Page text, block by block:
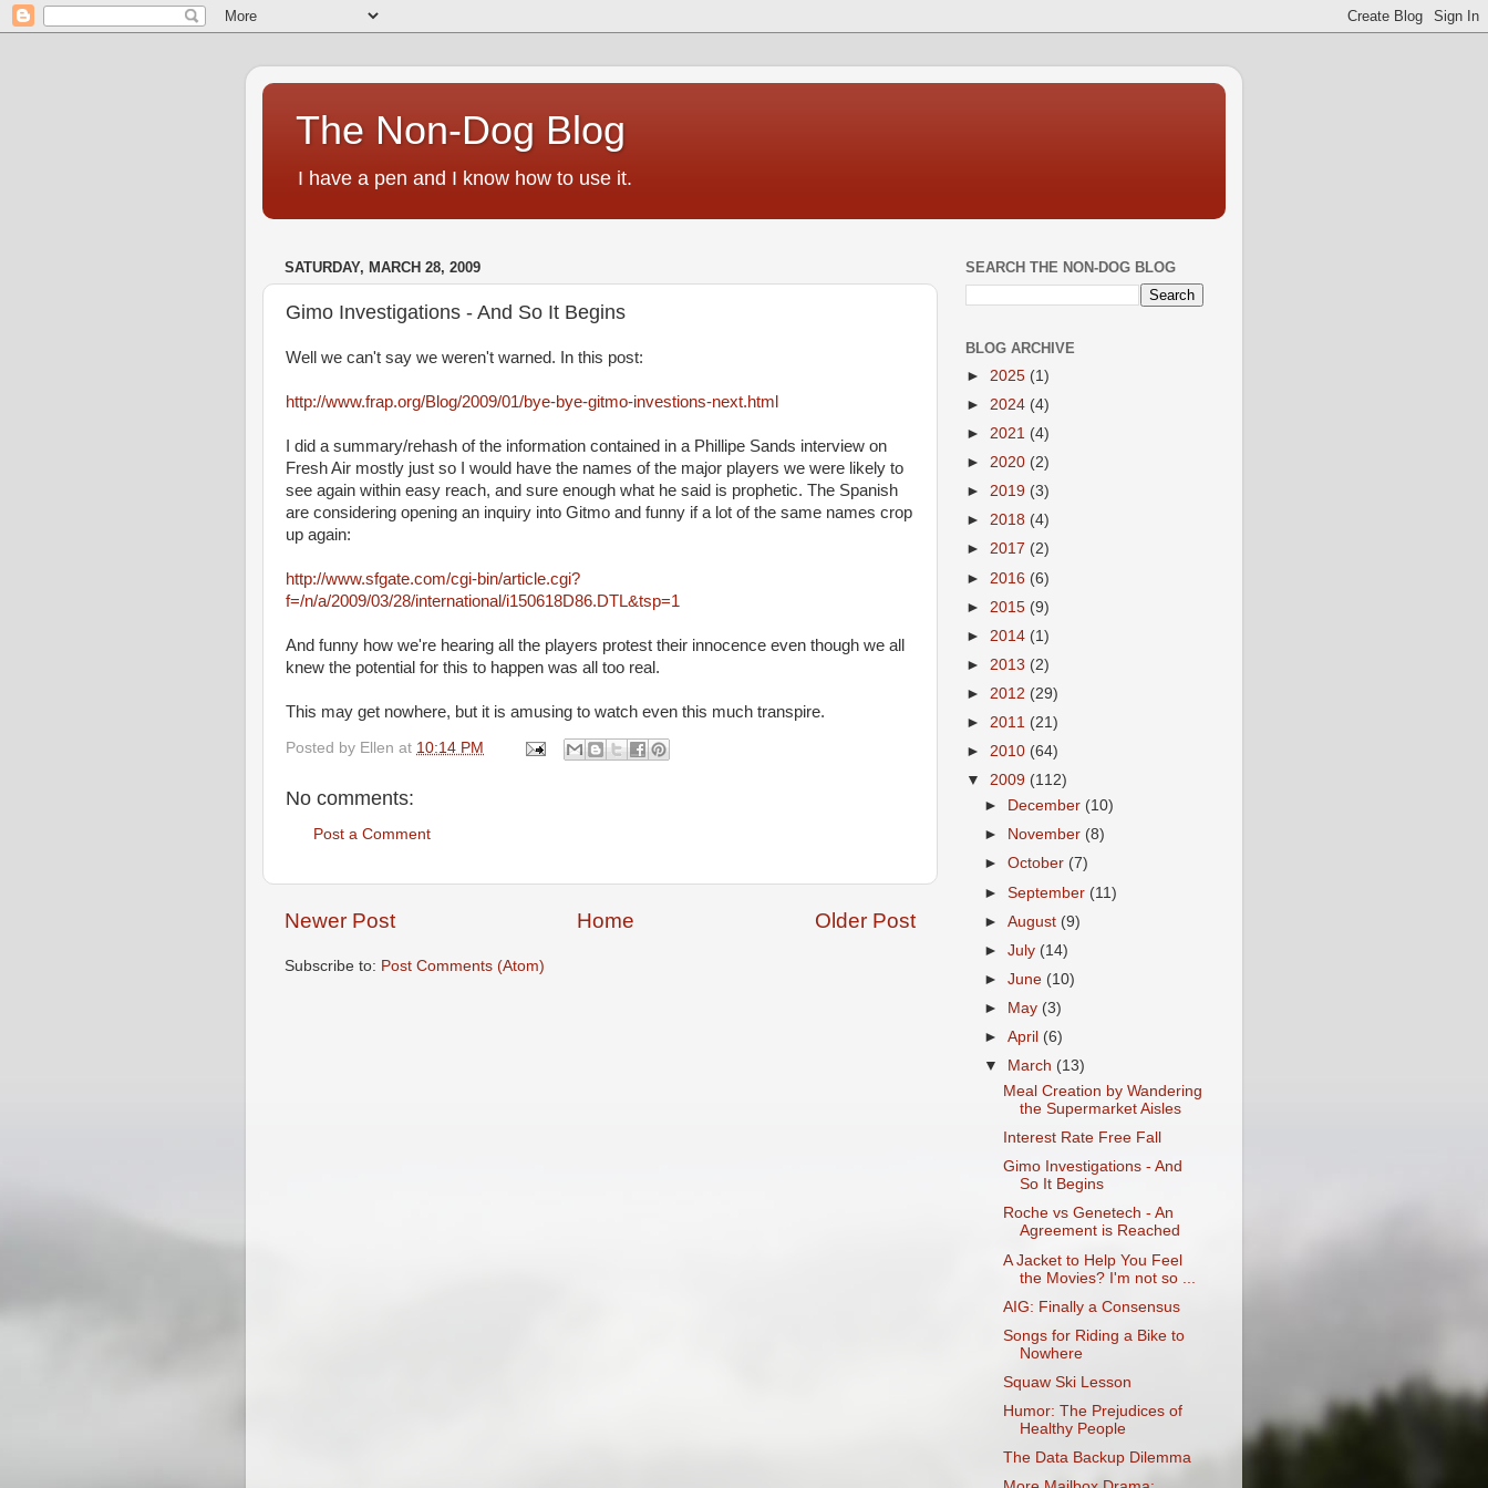
The Non-Dog Blog
I have a pen and I know how to use it.
SATURDAY, MARCH 28, 2009
Gimo Investigations - And So It Begins
Well we can't say we weren't warned. In this post:
http://www.frap.org/Blog/2009/01/bye-bye-gitmo-investions-next.html
I did a summary/rehash of the information contained in a Phillipe Sands interview on
Fresh Air mostly just so I would have the names of the major players we were likely to
see again within easy reach, and sure enough what he said is prophetic. The Spanish
are considering opening an inquiry into Gitmo and funny if a lot of the same names crop
up again:
http://www.sfgate.com/cgi-bin/article.cgi?
f=/n/a/2009/03/28/international/i150618D86.DTL&tsp=1
And funny how we're hearing all the players protest their innocence even though we all
knew the potential for this to happen was all too real.
This may get nowhere, but it is amusing to watch even this much transpire.
Posted by Ellen at 10:14 PM
No comments:
Post a Comment
Newer Post Older Post
Home
Subscribe to: Post Comments (Atom)
SEARCH THE NON-DOG BLOG
BLOG ARCHIVE
► 2025 (1)
► 2024 (4)
► 2021 (4)
► 2020 (2)
► 2019 (3)
► 2018 (4)
► 2017 (2)
► 2016 (6)
► 2015 (9)
► 2014 (1)
► 2013 (2)
► 2012 (29)
► 2011 (21)
► 2010 (64)
▼ 2009 (112)
►
December (10)
►
November (8)
►October (7)
►September (11)
►August (9)
►July (14)
►June (10)
►
May (3)
►April (6)
▼
March (13)
Meal Creation by Wandering
the Supermarket Aisles
Interest Rate Free Fall
Gimo Investigations - And
So It Begins
Roche vs Genetech - An
Agreement is Reached
A Jacket to Help You Feel
the Movies? I'm not so ...
AIG: Finally a Consensus
Songs for Riding a Bike to
Nowhere
Squaw Ski Lesson
Humor: The Prejudices of
Healthy People
The Data Backup Dilemma